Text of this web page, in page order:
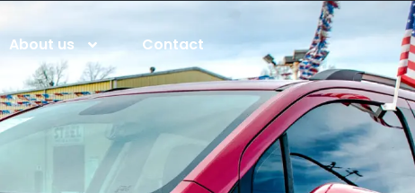
About us Contact